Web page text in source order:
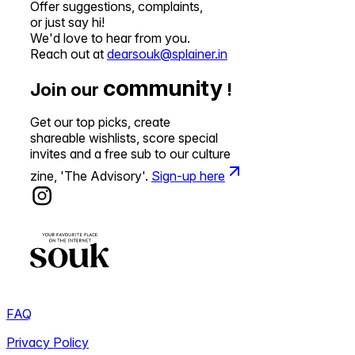
Offer suggestions, complaints,
or just say hi!
We'd love to hear from you.
Reach out at dearsouk@splainer.in
Join our community !
Get our top picks, create
shareable wishlists, score special
invites and a free sub to our culture
zine, 'The Advisory'. Sign-up here
FAQ
Privacy Policy